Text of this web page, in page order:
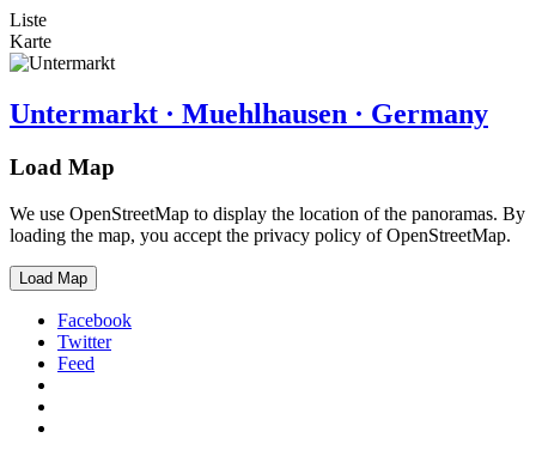
Liste
Karte
Untermarkt · Muehlhausen · Germany
Load Map
We use OpenStreetMap to display the location of the panoramas. By
loading the map, you accept the privacy policy of OpenStreetMap.
Load Map
Facebook
Twitter
Feed